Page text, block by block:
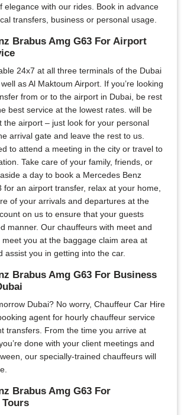
elegance with our rides. Book in advance
transfers, business or personal usage.
Brabus Amg G63 For Airport
24x7 at all three terminals of the Dubai
as Al Maktoum Airport. If you’re looking
from or to the airport in Dubai, be rest
best service at the lowest rates. will be
the airport – just look for your personal
arrival gate and leave the rest to us.
to attend a meeting in the city or travel to
Take care of your family, friends, or
a day to book a Mercedes Benz
for an airport transfer, relax at your home,
of your arrivals and departures at the
on us to ensure that your guests
manner. Our chauffeurs with meet and
you at the baggage claim area at
assist you in getting into the car.
Brabus Amg G63 For Business
Dubai? No worry, Chauffeur Car Hire
agent for hourly chauffeur service
transfers. From the time you arrive at
done with your client meetings and
our specially-trained chauffeurs will
Brabus Amg G63 For